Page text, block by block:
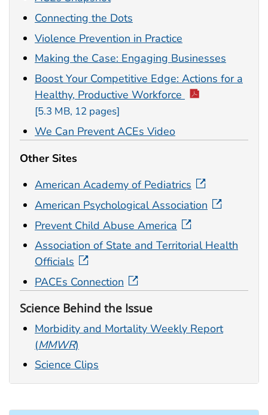
Connecting the Dots
Violence Prevention in Practice
Making the Case: Engaging Businesses
Boost Your Competitive Edge: Actions for a
Healthy, Productive Workforce
[5.3 MB, 12 pages]
We Can Prevent ACEs Video
Other Sites
American Academy of Pediatrics
American Psychological Association
Prevent Child Abuse America
Association of State and Territorial Health
Officials
PACEs Connection
Science Behind the Issue
Morbidity and Mortality Weekly Report
(MMWR)
Science Clips